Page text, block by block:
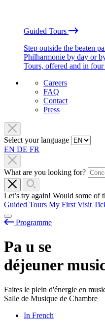
Guided Tours
Step outside the beaten
Philharmonie by day or
Tours, offered and in four
Careers
FAQ
Contact
Press
Select your language
EN DE FR
What are you looking for?
Let’s try again! Would some of
Guided Tours My First Visit
Programme
Pa u se
déjeuner
Faites le plein d'énergie en
Salle de Musique de Chambre
In French